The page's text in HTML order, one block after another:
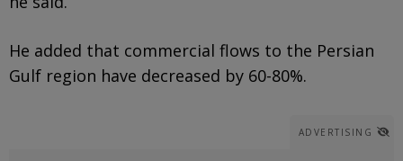
He added that commercial flows to the Persian
Gulf region have decreased by 60-80%.
ADVERTISING